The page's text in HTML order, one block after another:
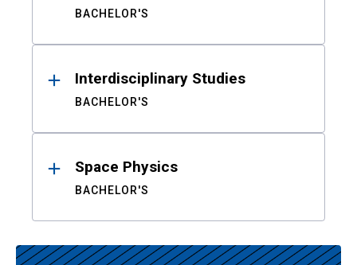
BACHELOR'S
Interdisciplinary Studies
BACHELOR'S
Space Physics
BACHELOR'S